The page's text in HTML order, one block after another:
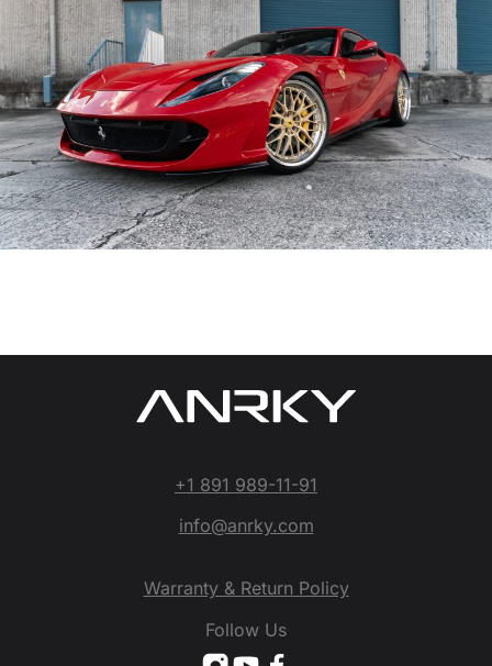
+1 891 989-11-91
info@anrky.com
Warranty & Return Policy
Follow Us